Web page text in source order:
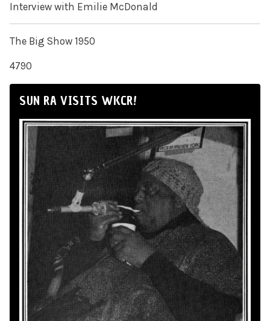
Interview with Emilie McDonald
The Big Show 1950
4790
SUN RA VISITS WKCR!